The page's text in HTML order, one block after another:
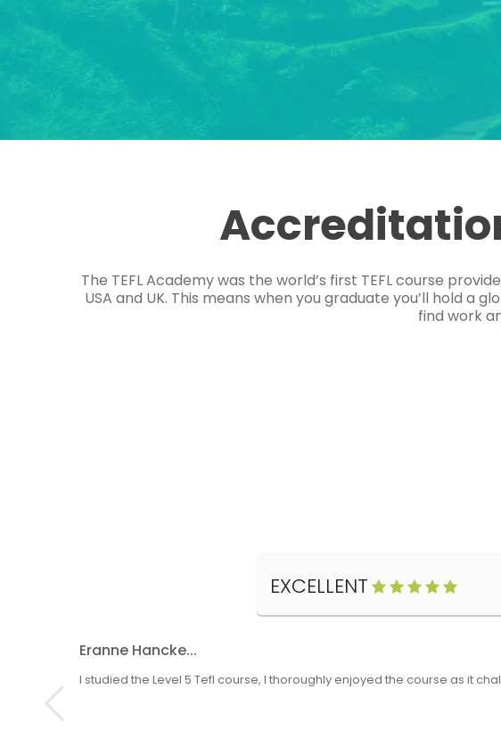
The TEFL Academy was the world’s first TEFL course
USA and UK. This means when you graduate you’ll hold a
find work
EXCELLENT
Eranne Hancke...
I studied the Level 5 Tefl course, I thoroughly enjoyed the course as it